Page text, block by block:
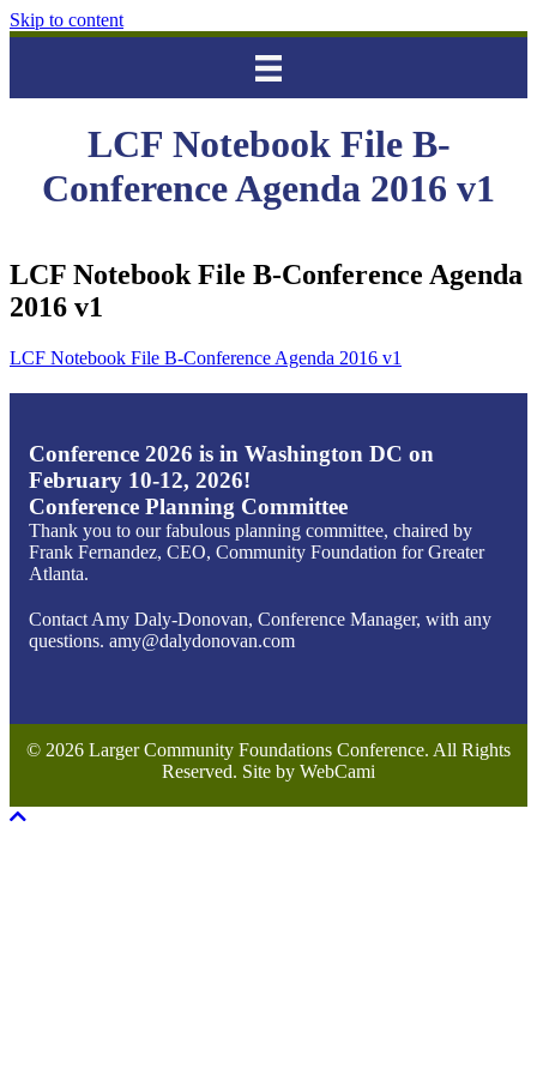
Skip to content
LCF Notebook File B-
Conference Agenda 2016 v1
LCF Notebook File B-Conference Agenda
2016 v1
LCF Notebook File B-Conference Agenda 2016 v1
Conference 2026 is in Washington DC on
February 10-12, 2026!
Conference Planning Committee
Thank you to our fabulous planning committee, chaired by
Frank Fernandez, CEO, Community Foundation for Greater
Atlanta.
Contact Amy Daly-Donovan, Conference Manager, with any
questions. amy@dalydonovan.com
© 2026 Larger Community Foundations Conference. All Rights
Reserved. Site by WebCami
Scroll To Top